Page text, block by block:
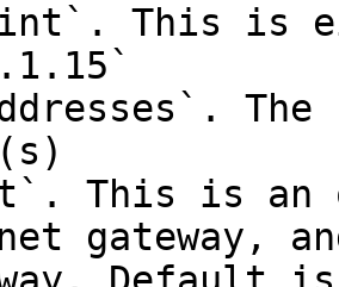
This is
This is an
gateway,